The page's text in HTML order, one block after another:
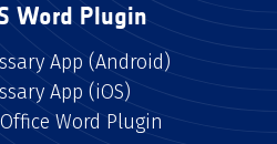
Word Plugin
App (Android)
App (iOS)
Word Plugin